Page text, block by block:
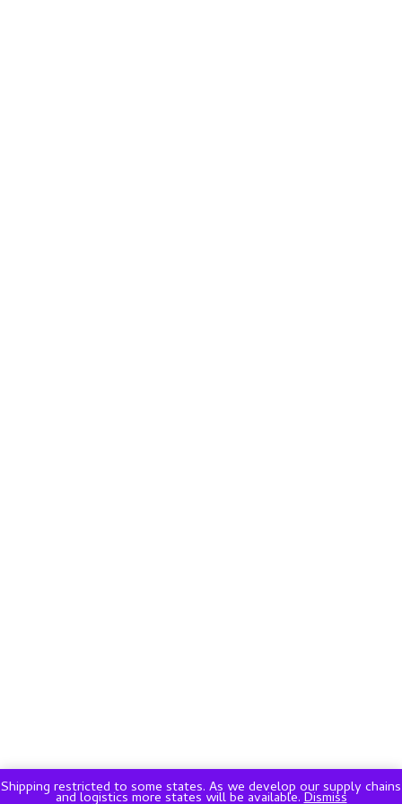
Shipping restricted to some states. As we develop our supply chains
and logistics more states will be available.Dismiss